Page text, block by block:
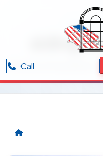
Call
siding
Articles and updates